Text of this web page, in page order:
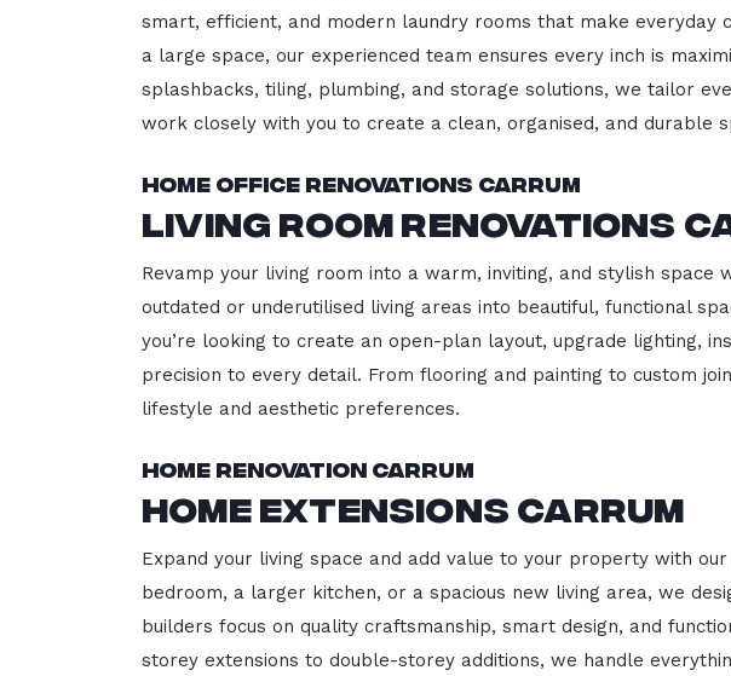
smart, efficient, and modern laundry rooms that make everyday
a large space, our experienced team ensures every inch is
splashbacks, tiling, plumbing, and storage solutions, we tailor
work closely with you to create a clean, organised, and durable
Home Office Renovations Carrum
Living Room Renovations
Revamp your living room into a warm, inviting, and stylish
outdated or underutilised living areas into beautiful, functional
you’re looking to create an open-plan layout, upgrade lighting,
precision to every detail. From flooring and painting to custom
lifestyle and aesthetic preferences.
Home Renovation Carrum
Home Extensions Carrum
Expand your living space and add value to your property with
bedroom, a larger kitchen, or a spacious new living area, we
builders focus on quality craftsmanship, smart design, and
storey extensions to double-storey additions, we handle